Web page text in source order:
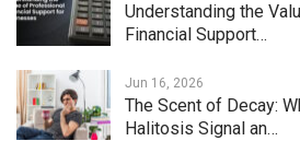
Understanding the
Financial Support…
Jun 16, 2026
The Scent of Decay:
Halitosis Signal an…